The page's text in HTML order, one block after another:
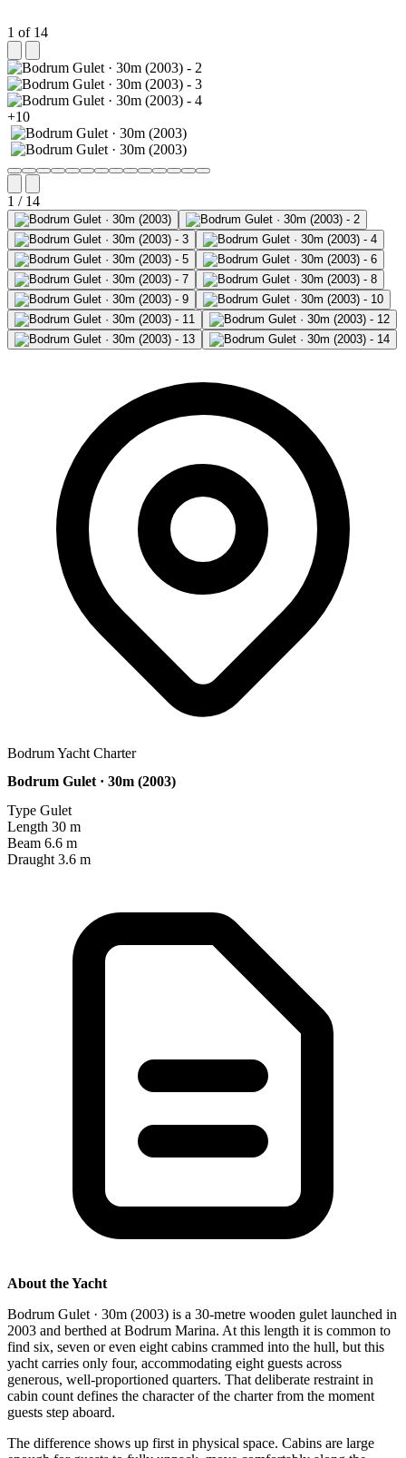
1 of 14
+10
1 / 14
Bodrum Yacht Charter
Bodrum Gulet · 30m (2003)
Type Gulet
Length 30 m
Beam 6.6 m
Draught 3.6 m
About the Yacht
Bodrum Gulet · 30m (2003) is a 30-metre wooden gulet launched in
2003 and berthed at Bodrum Marina. At this length it is common to
find six, seven or even eight cabins crammed into the hull, but this
yacht carries only four, accommodating eight guests across
generous, well-proportioned quarters. That deliberate restraint in
cabin count defines the character of the charter from the moment
guests step aboard.
The difference shows up first in physical space. Cabins are large